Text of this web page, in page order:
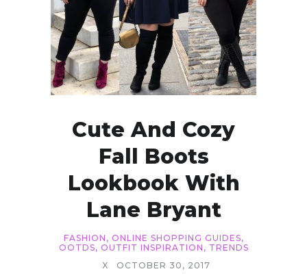
Cute And Cozy
Fall Boots
Lookbook With
Lane Bryant
FASHION , ONLINE SHOPPING GUIDES,
OOTDS, OUTFIT INSPIRATION , TRENDS
X
OCTOBER 30, 2017